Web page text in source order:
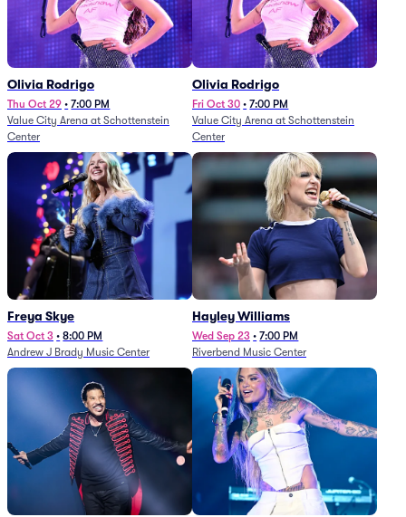
Olivia Rodrigo
Thu Oct 29 • 7:00 PM
Value City Arena at Schottenstein
Center
Olivia Rodrigo
Fri Oct 30 • 7:00 PM
Value City Arena at Schottenstein
Center
Freya Skye
Sat Oct 3 • 8:00 PM
Andrew J Brady Music Center
Hayley Williams
Wed Sep 23 • 7:00 PM
Riverbend Music Center